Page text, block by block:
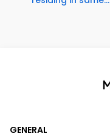
GENERAL